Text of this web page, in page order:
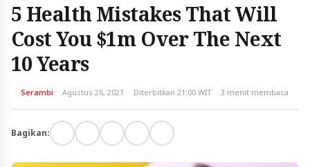
5 Health Mistakes That Will
Cost You $1m Over The Next
10 Years
Serambi Agustus 26, 2021 Diterbitkan 21:00 WIT 3 menit membaca
Bagikan: